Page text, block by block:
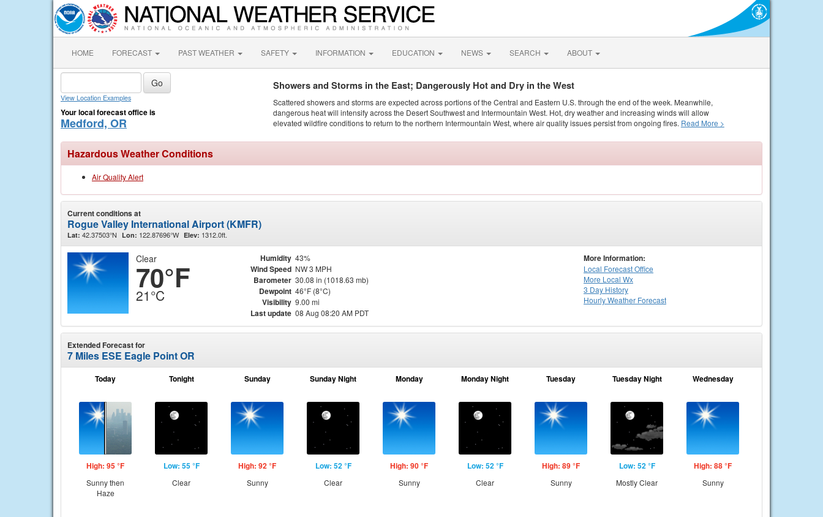
HOME FORECAST PAST WEATHER SAFETY INFORMATION EDUCATION NEWS SEARCH ABOUT
View Location Examples
Your local forecast office is
Medford, OR
Showers and Storms in the East; Dangerously Hot and Dry in the West
Scattered showers and storms are expected across portions of the Central and Eastern U.S. through the end of the week. Meanwhile,
dangerous heat will intensify across the Desert Southwest and Intermountain West. Hot, dry weather and increasing winds will allow
elevated wildfire conditions to return to the northern Intermountain West, where air quality issues persist from ongoing fires. Read More >
Hazardous Weather Conditions
Air Quality Alert
Current conditions at
Rogue Valley International Airport (KMFR)
Lat: 42.37503°N Lon: 122.87696°W Elev: 1312.0ft.
Clear
70°F
21°C
Humidity 43%
Wind Speed NW 3 MPH
Barometer 30.08 in (1018.63 mb)
Dewpoint 46°F (8°C)
Visibility 9.00 mi
Last update 08 Aug 08:20 AM PDT
More Information:
Local Forecast Office
More Local Wx
3 Day History
HourlyWeather Forecast
Extended Forecast for
7 Miles ESE Eagle Point OR
Today
High: 95 °F
Sunny then
Haze
Tonight
Low: 55 °F
Clear
Sunday
High: 92 °F
Sunny
Sunday Night
Low: 52 °F
Clear
Monday
High: 90 °F
Sunny
Monday Night
Low: 52 °F
Clear
Tuesday
High: 89 °F
Sunny
Tuesday Night
Low: 52 °F
Mostly Clear
Wednesday
High: 88 °F
Sunny